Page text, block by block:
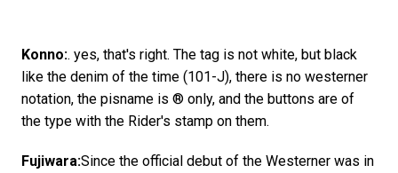
Konno:. yes, that's right. The tag is not white, but black
like the denim of the time (101-J), there is no westerner
notation, the pisname is ® only, and the buttons are of
the type with the Rider's stamp on them.
Fujiwara:Since the official debut of the Westerner was in